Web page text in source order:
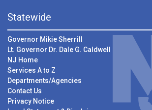
Statewide
Governor Mikie Sherrill
Lt. Governor Dr. Dale G. Caldwell
NJ Home
Services A to Z
Departments/Agencies
Contact Us
Privacy Notice